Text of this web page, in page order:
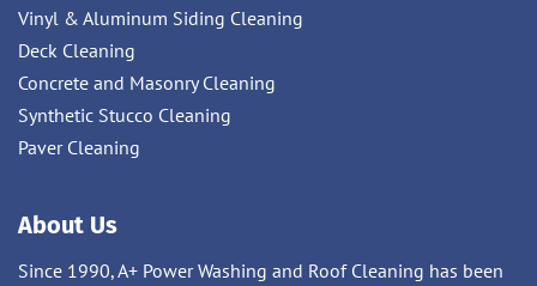
Vinyl & Aluminum Siding Cleaning
Deck Cleaning
Concrete and Masonry Cleaning
Synthetic Stucco Cleaning
Paver Cleaning
About Us
Since 1990, A+ Power Washing and Roof Cleaning has been